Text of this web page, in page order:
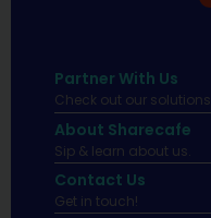
Partner With Us
Check out our solutions
About Sharecafe
Sip & learn about us.
Contact Us
Get in touch!